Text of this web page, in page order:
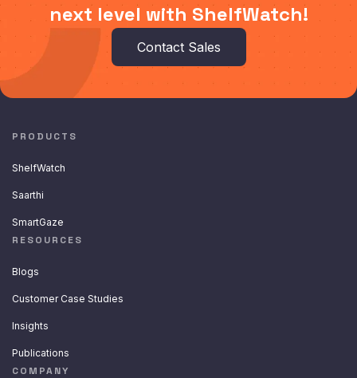
next level with ShelfWatch!
Contact Sales
PRODUCTS
ShelfWatch
Saarthi
SmartGaze
RESOURCES
Blogs
Customer Case Studies
Insights
Publications
COMPANY